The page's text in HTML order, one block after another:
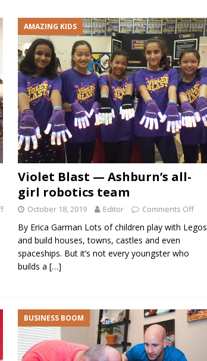
AMAZING KIDS
Violet Blast — Ashburn’s all-
girl robotics team
October 18, 2019 Editor Comments Off
By Erica Garman Lots of children play with Legos
and build houses, towns, castles and even
spaceships. But it’s not every youngster who
builds a […]
BUSINESS BOOM